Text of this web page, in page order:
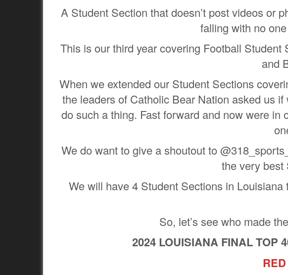
A Student Section that doesn’t post videos or
falling with no
This is our third year covering Football
and
When we extended our Student Sections
the leaders of Catholic Bear Nation asked us
do such a thing. Fast forward and now were
We do want to give a shoutout to
the very best
We will have 4 Student Sections in
So, let’s see who made
2024 LOUISIANA FINAL TOP